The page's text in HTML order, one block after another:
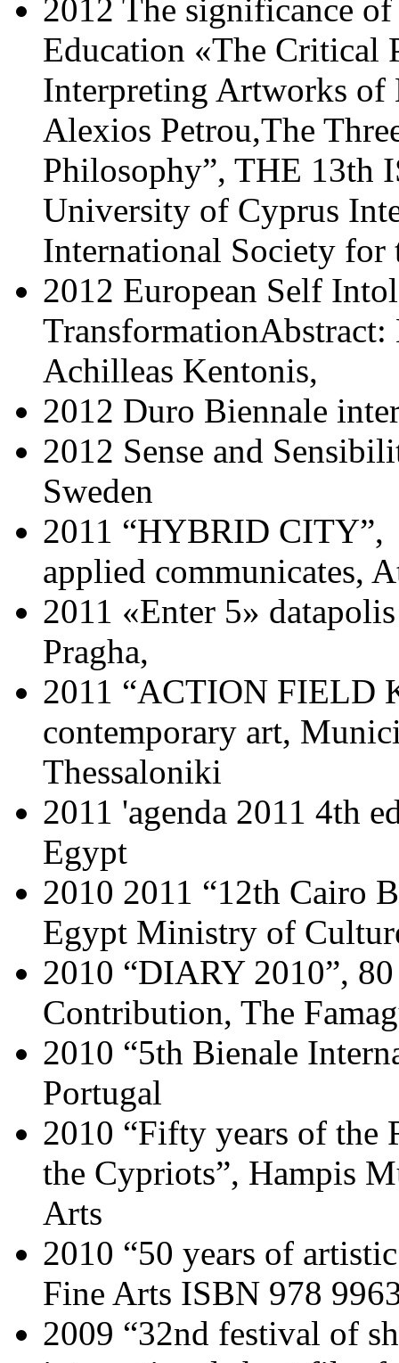
2012 The significance
Education «The Critical
Interpreting Artworks of
Alexios Petrou,The
Philosophy”, THE 13th
University of Cyprus
International Society for
2012 European Self
TransformationAbstract:
Achilleas Kentonis,
2012 Duro Biennale
2012 Sense and
Sweden
2011 “HYBRID CITY”,
applied communicates,
2011 «Enter 5»
Pragha,
2011 “ACTION FIELD
contemporary art,
Thessaloniki
2011 'agenda 2011 4th
Egypt
2010 2011 “12th Cairo
Egypt Ministry of
2010 “DIARY 2010”,
Contribution, The
2010 “5th Bienale
Portugal
2010 “Fifty years of the
the Cypriots”, Hampis
Arts
2010 “50 years of
Fine Arts ISBN 978
2009 “32nd festival of